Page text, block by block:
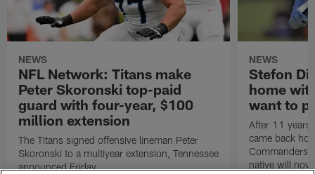
NEWS
NFL Network: Titans make
Peter Skoronski top-paid
guard with four-year, $100
million extension
The Titans signed offensive lineman Peter
Skoronski to a multiyear extension, Tennessee
announced Friday.
NEWS
Stefon
home
want to
After 11 years
came back
Commanders.
native will